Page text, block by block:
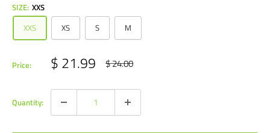
SIZE: XXS
XXS
XS S M
Price: Sale
price
$ 21.99 Regular
price
$ 24.00
Quantity: